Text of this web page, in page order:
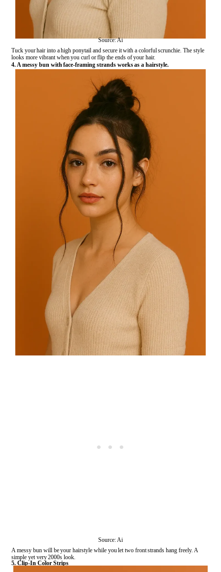
Source: Ai
Tuck your hair into a high ponytail and secure it with a colorful scrunchie. The style
looks more vibrant when you curl or flip the ends of your hair.
4. A messy bun with face-framing strands works as a hairstyle.
Source: Ai
A messy bun will be your hairstyle while you let two front strands hang freely. A
simple yet very 2000s look.
5. Clip-In Color Strips